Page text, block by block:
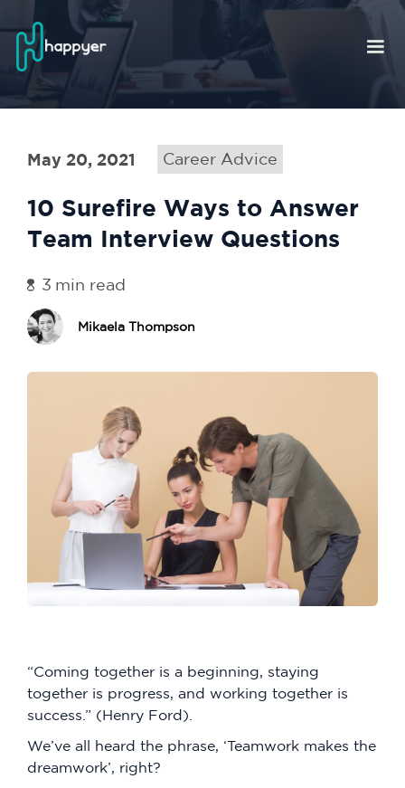
May 20, 2021 Career Advice
10 Surefire Ways to Answer
Team Interview Questions
3 min read
Mikaela Thompson
“Coming together is a beginning, staying
together is progress, and working together is
success.” (Henry Ford).
We’ve all heard the phrase, ‘Teamwork makes the
dreamwork’, right?